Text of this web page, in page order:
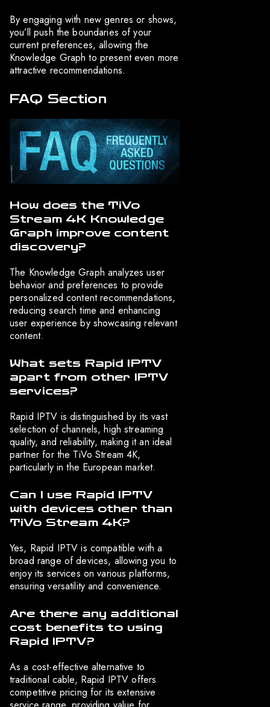
By engaging with new genres or shows,
you’ll push the boundaries of your
current preferences, allowing the
Knowledge Graph to present even more
attractive recommendations.
FAQ Section
How does the TiVo
Stream 4K Knowledge
Graph improve content
discovery?
The Knowledge Graph analyzes user
behavior and preferences to provide
personalized content recommendations,
reducing search time and enhancing
user experience by showcasing relevant
content.
What sets Rapid IPTV
apart from other IPTV
services?
Rapid IPTV is distinguished by its vast
selection of channels, high streaming
quality, and reliability, making it an ideal
partner for the TiVo Stream 4K,
particularly in the European market.
Can I use Rapid IPTV
with devices other than
TiVo Stream 4K?
Yes, Rapid IPTV is compatible with a
broad range of devices, allowing you to
enjoy its services on various platforms,
ensuring versatility and convenience.
Are there any additional
cost benefits to using
Rapid IPTV?
As a cost-effective alternative to
traditional cable, Rapid IPTV offers
competitive pricing for its extensive